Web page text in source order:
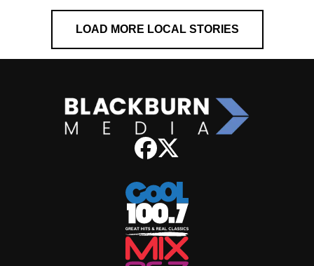
LOAD MORE LOCAL STORIES